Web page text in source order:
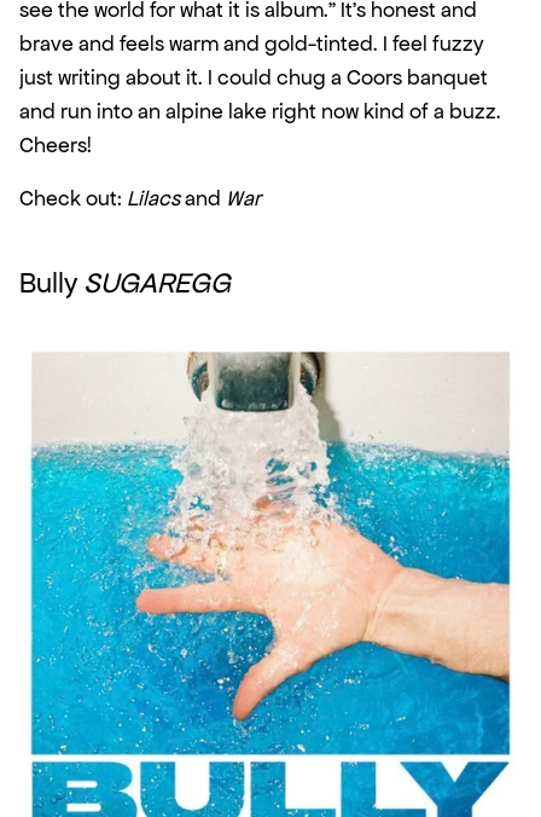
see the world for what it is album.” It’s honest and
brave and feels warm and gold-tinted. I feel fuzzy
just writing about it. I could chug a Coors banquet
and run into an alpine lake right now kind of a buzz.
Cheers!
Check out: Lilacs and War
Bully SUGAREGG